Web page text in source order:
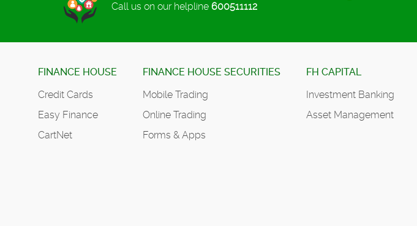
Call us on our helpline 600511112
FINANCE HOUSE
Credit Cards
Easy Finance
CartNet
FINANCE HOUSE SECURITIES
Mobile Trading
Online Trading
Forms & Apps
FH CAPITAL
Investment Banking
Asset Management